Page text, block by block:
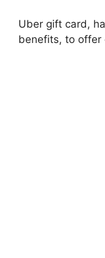
Uber gift card,
benefits, to offer